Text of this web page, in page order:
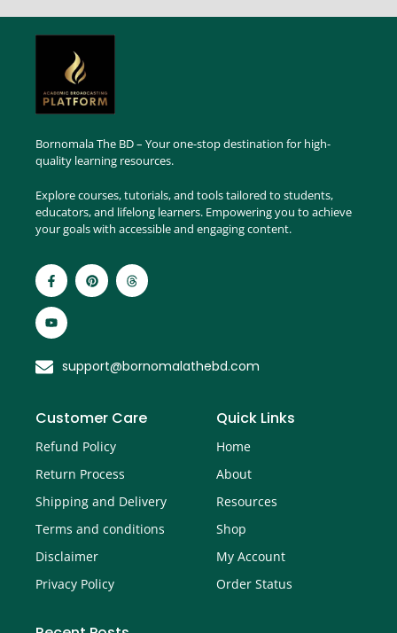
Bornomala The BD – Your one-stop destination for high-
quality learning resources.
Explore courses, tutorials, and tools tailored to students,
educators, and lifelong learners. Empowering you to achieve
your goals with accessible and engaging content.
support@bornomalathebd.com
Customer Care
Refund Policy
Return Process
Shipping and Delivery
Terms and conditions
Disclaimer
Privacy Policy
Quick Links
Home
About
Resources
Shop
My Account
Order Status